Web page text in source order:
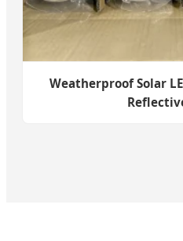
Weatherproof Solar